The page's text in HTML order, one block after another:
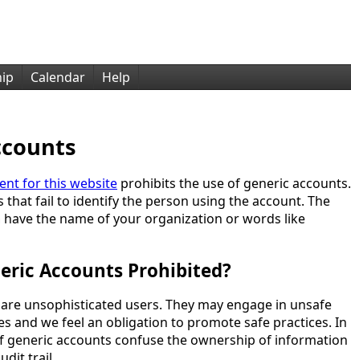
Calendar Help
for this website prohibits the use of generic accounts.
that fail to identify the person using the account. The
the name of your organization or words like
Accounts Prohibited?
unsophisticated users. They may engage in unsafe
and we feel an obligation to promote safe practices. In
generic accounts confuse the ownership of information